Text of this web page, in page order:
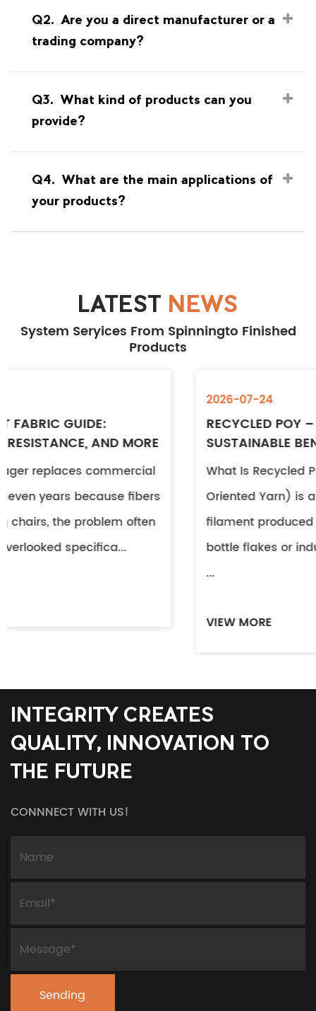
Q2.
Are you a direct manufacturer or a
trading company?
Q3.
What kind of products can you
provide?
Q4.
What are the main applications of
your products?
LATEST NEWS
System Seryices From Spinningto Finished
Products
RECYCLED POY – PROPERTIES, USES &
SUSTAINABLE BENEFITS
What Is Recycled POY? Recycled POY (Partially
Oriented Yarn) is a continuous polyester
filament produced from post-consumer PET
bottle flakes or industrial textile waste. Through
INTEGRITY CREATES
QUALITY, INNOVATION TO
THE FUTURE
CONNNECT WITH US!